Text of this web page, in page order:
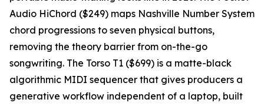
Audio HiChord ($249) maps Nashville Number System
chord progressions to seven physical buttons,
removing the theory barrier from on-the-go
songwriting. The Torso T1 ($699) is a matte-black
algorithmic MIDI sequencer that gives producers a
generative workflow independent of a laptop, built